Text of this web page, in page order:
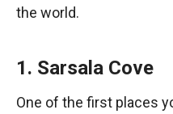
the world.
1. Sarsala Cove
One of the first places